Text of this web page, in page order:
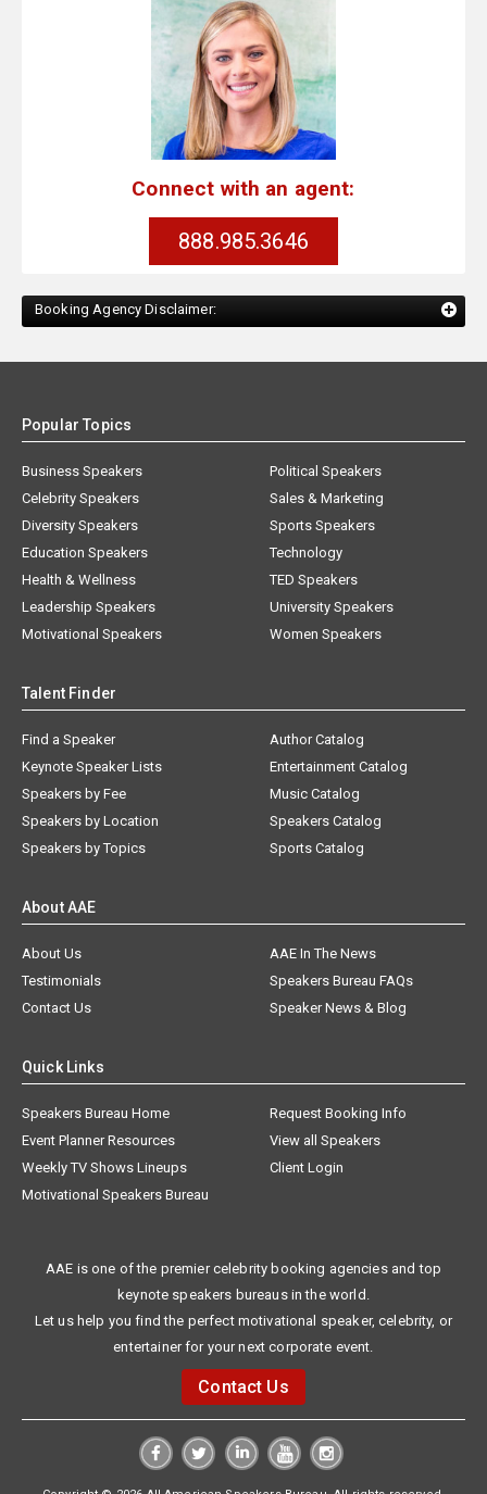
Connect with an agent:
888.985.3646
Booking Agency Disclaimer:
Popular Topics
Business Speakers
Celebrity Speakers
Diversity Speakers
Education Speakers
Health & Wellness
Leadership Speakers
Motivational Speakers
Political Speakers
Sales & Marketing
Sports Speakers
Technology
TED Speakers
University Speakers
Women Speakers
Talent Finder
Find a Speaker
Keynote Speaker Lists
Speakers by Fee
Speakers by Location
Speakers by Topics
Author Catalog
Entertainment Catalog
Music Catalog
Speakers Catalog
Sports Catalog
About AAE
About Us
AAE In The News
Testimonials
Speakers Bureau FAQs
Contact Us
Speaker News & Blog
Quick Links
Speakers Bureau Home
Request Booking Info
Event Planner Resources
View all Speakers
Weekly TV Shows Lineups
Client Login
Motivational Speakers Bureau
AAE is one of the premier celebrity booking agencies and top
keynote speakers bureaus in the world.
Let us help you find the perfect motivational speaker, celebrity, or
entertainer for your next corporate event.
Contact Us